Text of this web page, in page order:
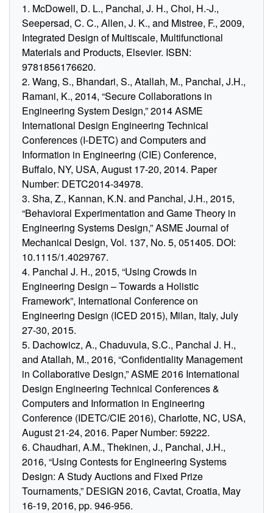
1. McDowell, D. L., Panchal, J. H., Choi, H.-J.,
Seepersad, C. C., Allen, J. K., and Mistree, F., 2009,
Integrated Design of Multiscale, Multifunctional
Materials and Products, Elsevier. ISBN:
9781856176620.
2. Wang, S., Bhandari, S., Atallah, M., Panchal, J.H.,
Ramani, K., 2014, “Secure Collaborations in
Engineering System Design,” 2014 ASME
International Design Engineering Technical
Conferences (I-DETC) and Computers and
Information in Engineering (CIE) Conference,
Buffalo, NY, USA, August 17-20, 2014. Paper
Number: DETC2014-34978.
3. Sha, Z., Kannan, K.N. and Panchal, J.H., 2015,
“Behavioral Experimentation and Game Theory in
Engineering Systems Design,” ASME Journal of
Mechanical Design, Vol. 137, No. 5, 051405. DOI:
10.1115/1.4029767.
4. Panchal J. H., 2015, “Using Crowds in
Engineering Design – Towards a Holistic
Framework”, International Conference on
Engineering Design (ICED 2015), Milan, Italy, July
27-30, 2015.
5. Dachowicz, A., Chaduvula, S.C., Panchal J. H.,
and Atallah, M., 2016, “Confidentiality Management
in Collaborative Design,” ASME 2016 International
Design Engineering Technical Conferences &
Computers and Information in Engineering
Conference (IDETC/CIE 2016), Charlotte, NC, USA,
August 21-24, 2016. Paper Number: 59222.
6. Chaudhari, A.M., Thekinen, J., Panchal, J.H.,
2016, “Using Contests for Engineering Systems
Design: A Study Auctions and Fixed Prize
Tournaments,” DESIGN 2016, Cavtat, Croatia, May
16-19, 2016, pp. 946-956.